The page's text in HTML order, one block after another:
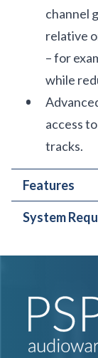
channel
relative
– for
while
access
tracks.
Features
Level
Mute
All
System
PC
Windows
The
installed